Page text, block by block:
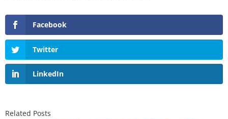
Facebook
Twitter
LinkedIn
Related Posts